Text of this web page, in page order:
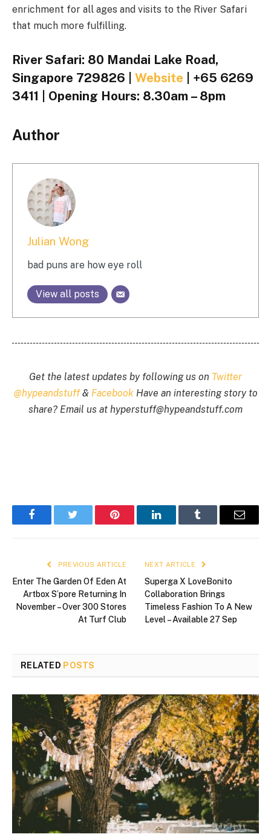
enrichment for all ages and visits to the River Safari
that much more fulfilling.
River Safari: 80 Mandai Lake Road,
Singapore 729826 | Website | +65 6269
3411 | Opening Hours: 8.30am – 8pm
Author
Julian Wong
bad puns are how eye roll
View all posts
Get the latest updates by following us on Twitter
@hypeandstuff& FacebookHave an interesting story to
share? Email us at hyperstuff@hypeandstuff.com
FacebookTwitter Pinterest LinkedInTumblr Email
PREVIOUS ARTICLE
Enter The Garden Of Eden At
Artbox S’pore Returning In
November – Over 300 Stores
At Turf Club
NEXT ARTICLE
Superga X LoveBonito
Collaboration Brings
Timeless Fashion To A New
Level – Available 27 Sep
RELATED POSTS